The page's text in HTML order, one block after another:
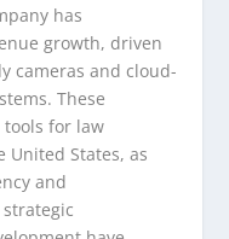
has
growth, driven
cameras and cloud-
These
tools for law
United States, as
and
strategic